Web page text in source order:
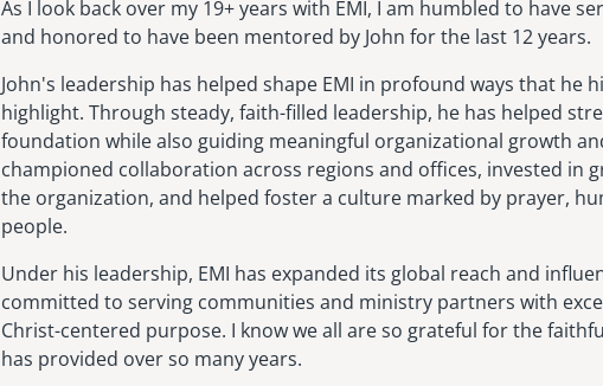
As I look back over my 19+ years with EMI, I am humbled to have
and honored to have been mentored by John for the last 12 years.
John's leadership has helped shape EMI in profound ways that he
highlight. Through steady, faith-filled leadership, he has helped
foundation while also guiding meaningful organizational growth
championed collaboration across regions and offices, invested in
the organization, and helped foster a culture marked by prayer,
people.
Under his leadership, EMI has expanded its global reach and
committed to serving communities and ministry partners with
Christ-centered purpose. I know we all are so grateful for the
has provided over so many years.